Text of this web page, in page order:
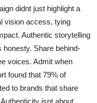
didnt just highlight a
vision access, tying
Authentic storytelling
honesty. Share behind-
voices. Admit when
found that 79% of
to brands that share
isnt about